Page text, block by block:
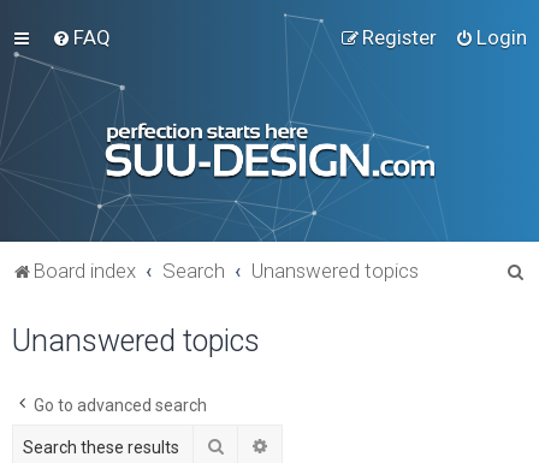
FAQ Login
Register
Board index Search Unanswered topics
Unanswered topics
Go to advanced search
Search